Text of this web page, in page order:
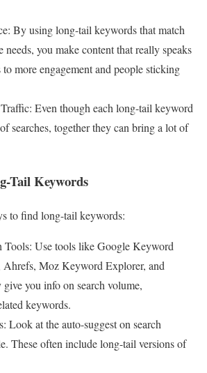
By using long-tail keywords that match
needs, you make content that really speaks
more engagement and people sticking
Even though each long-tail keyword
searches, together they can bring a lot of
Tail Keywords
to find long-tail keywords:
Tools: Use tools like Google Keyword
Ahrefs, Moz Keyword Explorer, and
you info on search volume,
keywords.
Look at the auto-suggest on search
These often include long-tail versions of